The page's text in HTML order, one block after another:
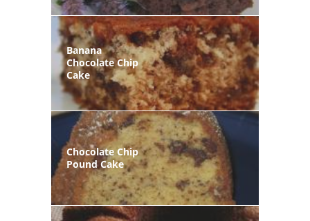
Banana
Chocolate Chip
Cake
Chocolate Chip
Pound Cake